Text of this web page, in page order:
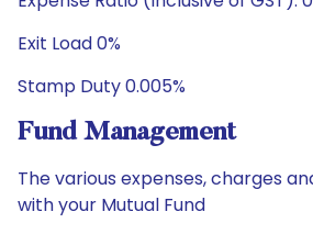
Exit Load 0%
Stamp Duty 0.005%
Fund Management
The various expenses, charges
with your Mutual Fund